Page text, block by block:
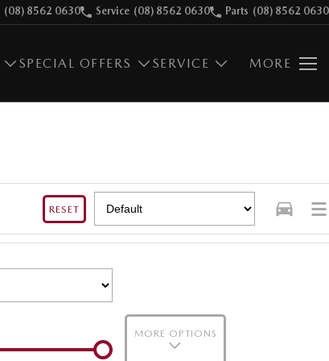
(08) 8562 0630 Service (08) 8562 0630 Parts (08) 8562 0630
SPECIAL OFFERS SERVICE MORE
RESET
MORE OPTIONS